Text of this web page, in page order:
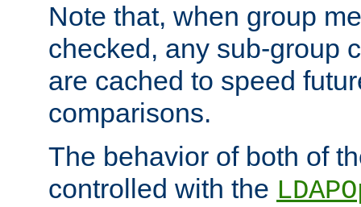
Note that, when group
checked, any sub-group
are cached to speed
comparisons.
The behavior of both of
controlled with the